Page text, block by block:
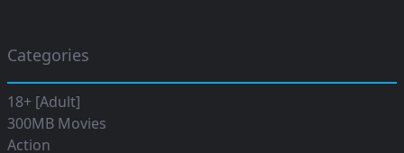
Categories
18+ [Adult]
300MB Movies
Action